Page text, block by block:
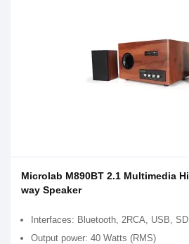
Microlab M890BT 2.1 Multimedia
way Speaker
Interfaces: Bluetooth, 2RCA, USB,
Output power: 40 Watts (RMS)